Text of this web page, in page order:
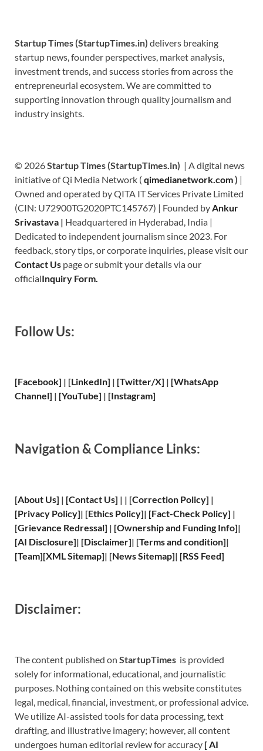
Startup Times (StartupTimes.in) delivers breaking
startup news, founder perspectives, market analysis,
investment trends, and success stories from across the
entrepreneurial ecosystem. We are committed to
supporting innovation through quality journalism and
industry insights.
© 2026Startup Times (StartupTimes.in) | A digital news
initiative of Qi Media Network ( qimedianetwork.com) |
Owned and operated by QITA IT Services Private Limited
(CIN: U72900TG2020PTC145767) | Founded by Ankur
Srivastava | Headquartered in Hyderabad, India |
Dedicated to independent journalism since 2023. For
feedback, story tips, or corporate inquiries, please visit our
Contact Us page or submit your details via our
officialInquiry Form.
Follow Us:
[Facebook] | [LinkedIn] | [Twitter/X] | [WhatsApp
Channel] | [YouTube] | [Instagram]
Navigation & Compliance Links:
[About Us] | [Contact Us] | | [Correction Policy] |
[Privacy Policy]| [Ethics Policy]| [Fact-Check Policy] |
[Grievance Redressal] | [Ownership and Funding Info]|
[AI Disclosure]| [Disclaimer]| [Terms and condition]|
[Team][XMLSitemap]| [News Sitemap]| [RSS Feed]
Disclaimer:
The content published on StartupTimes is provided
solely for informational, educational, and journalistic
purposes. Nothing contained on this website constitutes
legal, medical, financial, investment, or professional advice.
We utilize AI-assisted tools for data processing, text
drafting, and illustrative imagery; however, all content
undergoes human editorial review for accuracy [AI